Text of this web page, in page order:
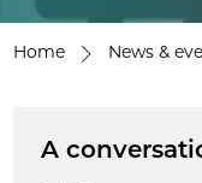
Home News &
A